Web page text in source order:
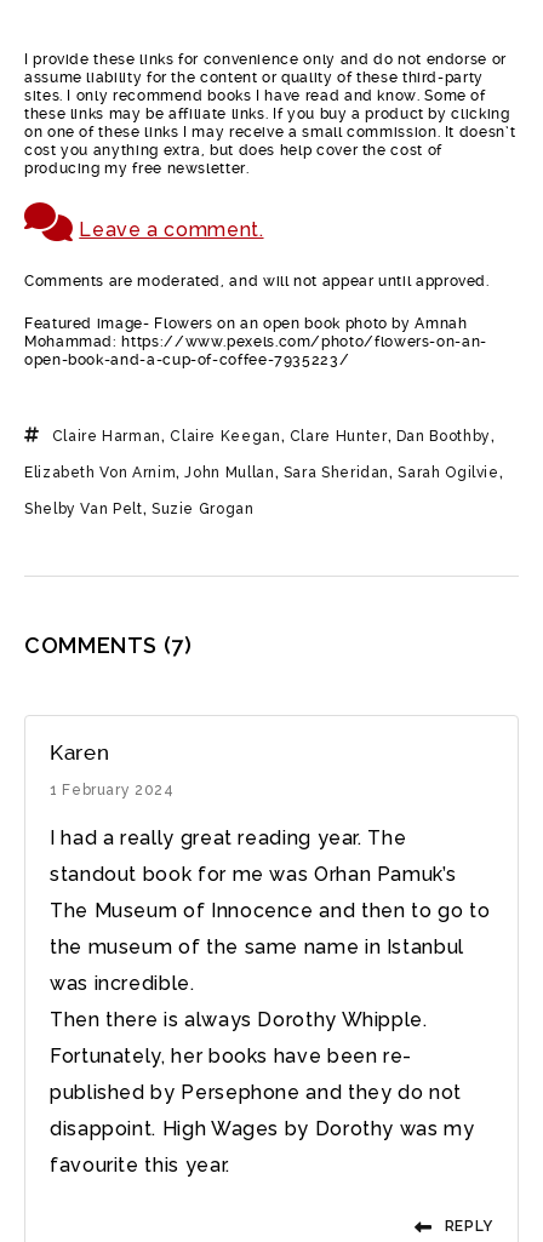
I provide these links for convenience only and do not endorse or
assume liability for the content or quality of these third-party
sites. I only recommend books I have read and know. Some of
these links may be affiliate links. If you buy a product by clicking
on one of these links I may receive a small commission. It doesn’t
cost you anything extra, but does help cover the cost of
producing my free newsletter.
Leave a comment.
Comments are moderated, and will not appear until approved.
Featured image- Flowers on an open book photo by Amnah
Mohammad: https://www.pexels.com/photo/flowers-on-an-
open-book-and-a-cup-of-coffee-7935223/
Claire Harman ,Claire Keegan , Clare Hunter, Dan Boothby ,
Elizabeth Von Arnim,John Mullan , Sara Sheridan ,Sarah Ogilvie ,
Shelby Van Pelt, Suzie Grogan
COMMENTS (7)
Karen
1 February 2024
I had a really great reading year. The
standout book for me was Orhan Pamuk’s
The Museum of Innocence and then to go to
the museum of the same name in Istanbul
was incredible.
Then there is always Dorothy Whipple.
Fortunately, her books have been re-
published by Persephone and they do not
disappoint. High Wages by Dorothy was my
favourite this year.
REPLY